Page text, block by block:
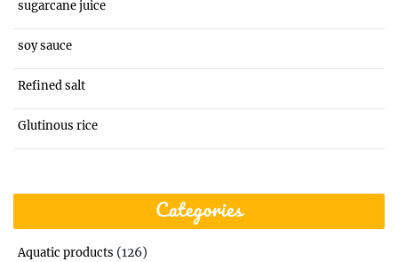
sugarcane juice
soy sauce
Refined salt
Glutinous rice
Categories
Aquatic products (126)